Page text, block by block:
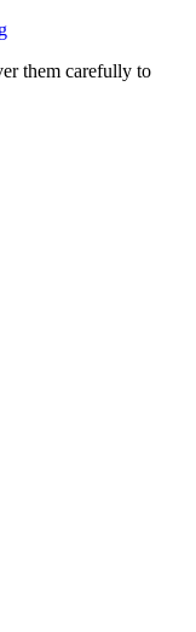
them carefully to